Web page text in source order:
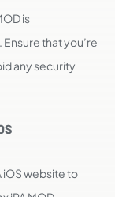
is
that you’re
any security
iOS website to